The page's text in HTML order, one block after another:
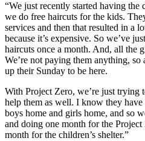
“We just recently started having the
we do free haircuts for the kids.
services and then that resulted in a
because it’s expensive. So we’ve
haircuts once a month. And, all the
We’re not paying them anything,
up their Sunday to be here.
With Project Zero, we’re just trying
help them as well. I know they
boys home and girls home, and so
and doing one month for the Project
month for the children’s shelter.”